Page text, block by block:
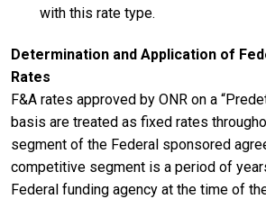
with this rate type.
Determination and Application of
Rates
F&A rates approved by ONR on a
basis are treated as fixed rates
segment of the Federal sponsored
competitive segment is a period of
Federal funding agency at the time of